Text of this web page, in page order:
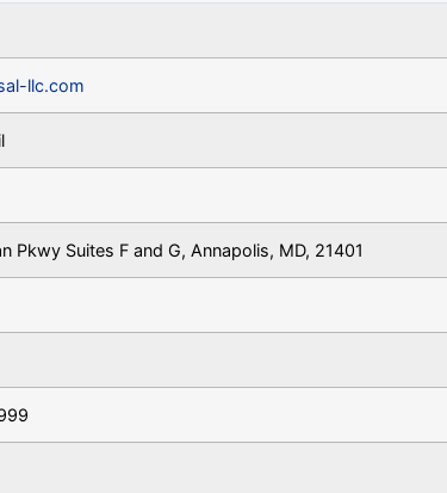
llc.com
Pkwy Suites F and G, Annapolis, MD, 21401